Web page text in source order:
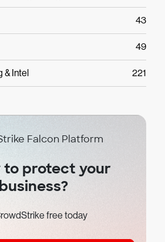
43
49
& Intel 221
Falcon Platform
to protect your
business?
free today